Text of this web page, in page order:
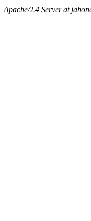
Apache/2.4 Server at